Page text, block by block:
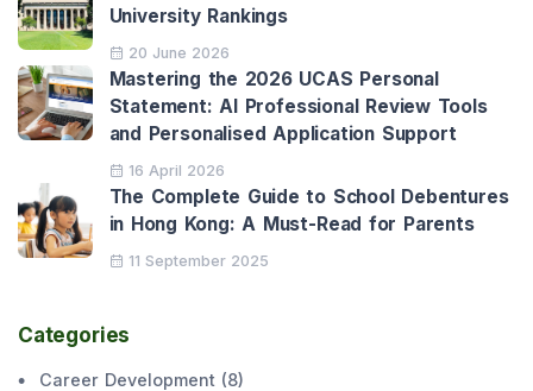
University Rankings
20 June 2026
Mastering the 2026 UCAS Personal
Statement: AI Professional Review Tools
and Personalised Application Support
16 April 2026
The Complete Guide to School Debentures
in Hong Kong: A Must-Read for Parents
11 September 2025
Categories
Career Development (8)